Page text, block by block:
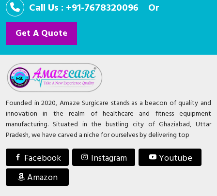
Call Us : +91-7678320096 Or
Get A Quote
Founded in 2020, Amaze Surgicare stands as a beacon of quality and
innovation in the realm of healthcare and fitness equipment
manufacturing. Situated in the bustling city of Ghaziabad, Uttar
Pradesh, we have carved a niche for ourselves by delivering top
Facebook Instagram
Youtube
Amazon